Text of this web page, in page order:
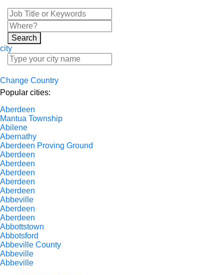
Search
city
Change Country
Popular cities:
Aberdeen
Mantua Township
Abilene
Abernathy
Aberdeen Proving Ground
Aberdeen
Aberdeen
Aberdeen
Aberdeen
Aberdeen
Abbeville
Aberdeen
Aberdeen
Abbottstown
Abbotsford
Abbeville County
Abbeville
Abbeville